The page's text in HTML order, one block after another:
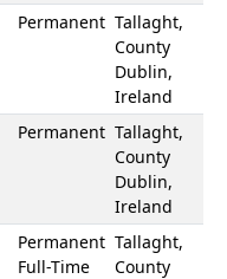
Permanent Tallaght,
County
Dublin,
Ireland
Permanent Tallaght,
County
Dublin,
Ireland
Permanent
Full-Time
Tallaght,
County